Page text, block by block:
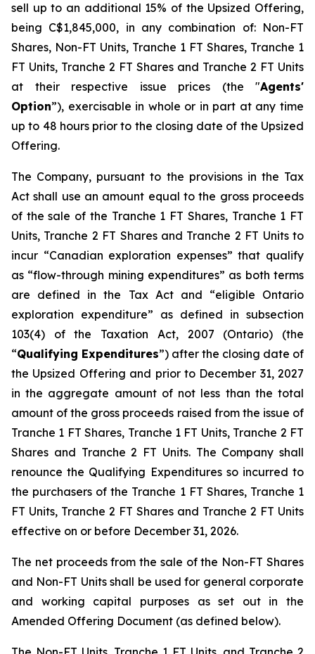
sell up to an additional 15% of the Upsized Offering,
being C$1,845,000, in any combination of: Non-FT
Shares, Non-FT Units, Tranche 1 FT Shares, Tranche 1
FT Units, Tranche 2 FT Shares and Tranche 2 FT Units
at their respective issue prices (the "Agents'
Option”), exercisable in whole or in part at any time
up to 48 hours prior to the closing date of the Upsized
Offering.
The Company, pursuant to the provisions in the Tax
Act shall use an amount equal to the gross proceeds
of the sale of the Tranche 1 FT Shares, Tranche 1 FT
Units, Tranche 2 FT Shares and Tranche 2 FT Units to
incur “Canadian exploration expenses” that qualify
as “flow-through mining expenditures” as both terms
are defined in the Tax Act and “eligible Ontario
exploration expenditure” as defined in subsection
103(4) of the Taxation Act, 2007 (Ontario) (the
“Qualifying Expenditures”) after the closing date of
the Upsized Offering and prior to December 31, 2027
in the aggregate amount of not less than the total
amount of the gross proceeds raised from the issue of
Tranche 1 FT Shares, Tranche 1 FT Units, Tranche 2 FT
Shares and Tranche 2 FT Units. The Company shall
renounce the Qualifying Expenditures so incurred to
the purchasers of the Tranche 1 FT Shares, Tranche 1
FT Units, Tranche 2 FT Shares and Tranche 2 FT Units
effective on or before December 31, 2026.
The net proceeds from the sale of the Non-FT Shares
and Non-FT Units shall be used for general corporate
and working capital purposes as set out in the
Amended Offering Document (as defined below).